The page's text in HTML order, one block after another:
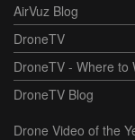
AirVuz Blog
DroneTV
DroneTV - Where to
DroneTV Blog
Drone Video of the